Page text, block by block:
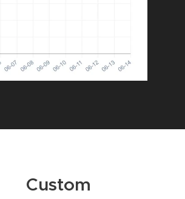
Custom